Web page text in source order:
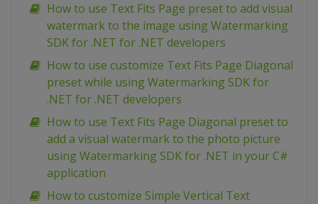
How to use Text Fits Page preset to add visual
watermark to the image using Watermarking
SDK for .NET for .NET developers
How to use customize Text Fits Page Diagonal
preset while using Watermarking SDK for
.NET for .NET developers
How to use Text Fits Page Diagonal preset to
add a visual watermark to the photo picture
using Watermarking SDK for .NET in your C#
application
How to customize Simple Vertical Text